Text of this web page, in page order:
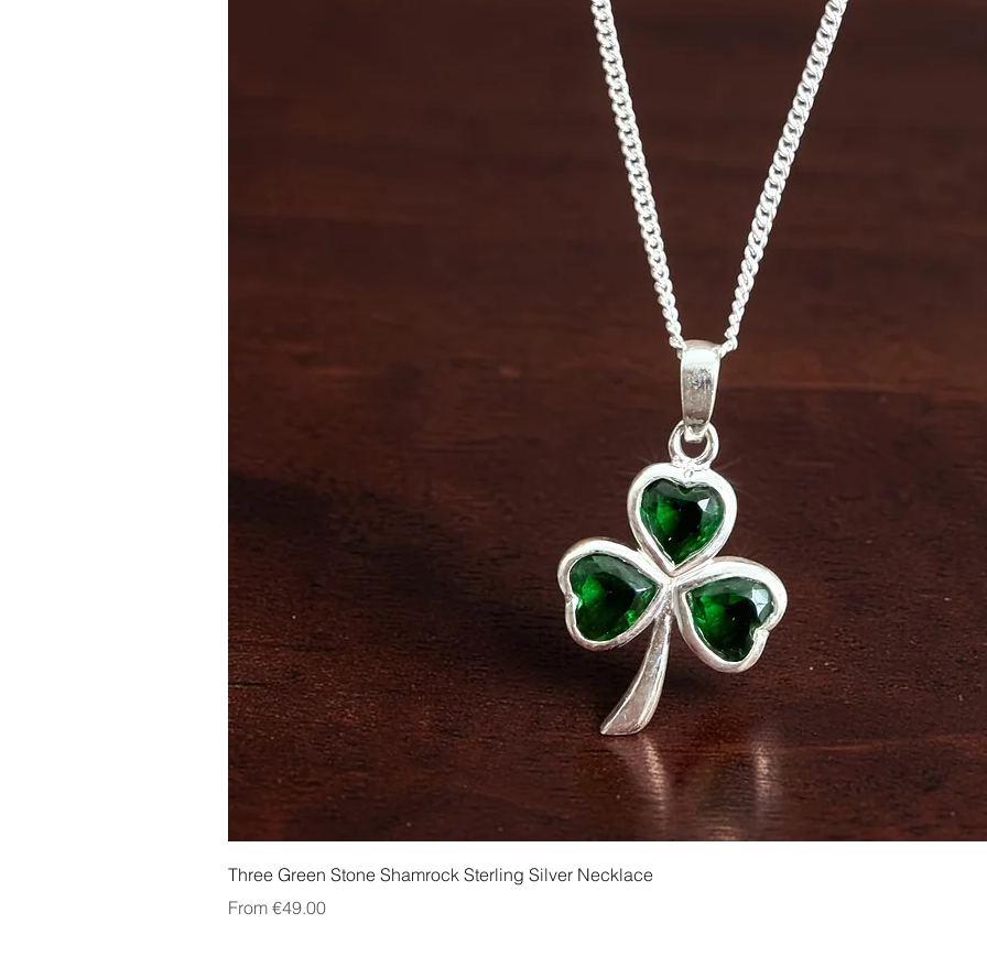
Three Green Stone Shamrock Sterling Silver Necklace
From €49.00
Sale Price